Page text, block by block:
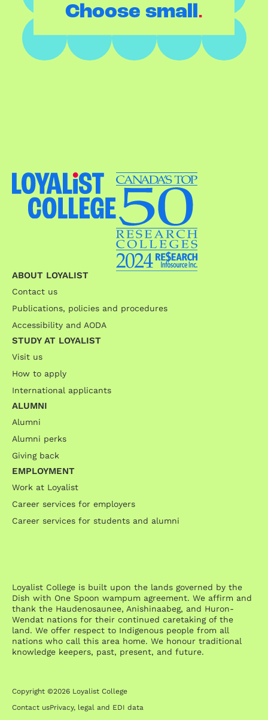
Choose small.
ABOUT LOYALIST
Contact us
Publications, policies and procedures
Accessibility and AODA
STUDY AT LOYALIST
Visit us
How to apply
International applicants
ALUMNI
Alumni
Alumni perks
Giving back
EMPLOYMENT
Work at Loyalist
Career services for employers
Career services for students and alumni
Loyalist College is built upon the lands governed by the
Dish with One Spoon wampum agreement. We affirm and
thank the Haudenosaunee, Anishinaabeg, and Huron-
Wendat nations for their continued caretaking of the
land. We offer respect to Indigenous people from all
nations who call this area home. We honour traditional
knowledge keepers, past, present, and future.
Copyright ©2026 Loyalist College
Contact usPrivacy, legal and EDI data